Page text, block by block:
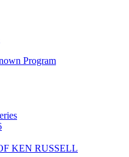
Program
KEN RUSSELL